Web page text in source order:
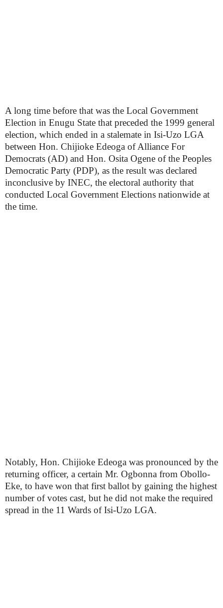
A long time before that was the Local Government
Election in Enugu State that preceded the 1999 general
election, which ended in a stalemate in Isi-Uzo LGA
between Hon. Chijioke Edeoga of Alliance For
Democrats (AD) and Hon. Osita Ogene of the Peoples
Democratic Party (PDP), as the result was declared
inconclusive by INEC, the electoral authority that
conducted Local Government Elections nationwide at
the time.
Notably, Hon. Chijioke Edeoga was pronounced by the
returning officer, a certain Mr. Ogbonna from Obollo-
Eke, to have won that first ballot by gaining the highest
number of votes cast, but he did not make the required
spread in the 11 Wards of Isi-Uzo LGA.